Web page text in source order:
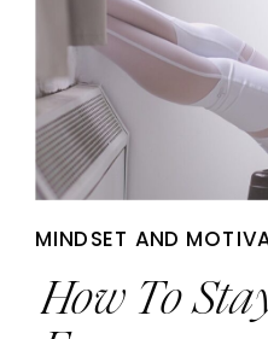
How To
MINDSET AND